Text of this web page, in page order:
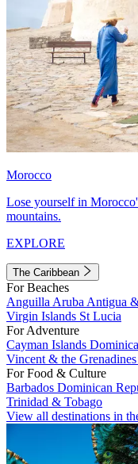
Morocco
Lose yourself in
mountains.
EXPLORE
The Caribbean
For Beaches
Anguilla Aruba Antigua
Virgin Islands St Lucia
For Adventure
Cayman Islands Dominica
Vincent & the Grenadines
For Food & Culture
Barbados Dominican
Trinidad & Tobago
View all destinations in